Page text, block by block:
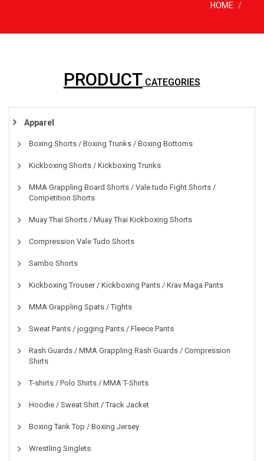
HOME
PRODUCT CATEGORIES
Apparel
Boxing Shorts / Boxing Trunks / Boxing Bottoms
Kickboxing Shorts / Kickboxing Trunks
MMA Grappling Board Shorts / Vale tudo Fight Shorts /
Competition Shorts
Muay Thai Shorts / Muay Thai Kickboxing Shorts
Compression Vale Tudo Shorts
Sambo Shorts
Kickboxing Trouser / Kickboxing Pants / Krav Maga Pants
MMA Grappling Spats / Tights
Sweat Pants / jogging Pants / Fleece Pants
Rash Guards / MMA Grappling Rash Guards / Compression
Shirts
T-shirts / Polo Shirts / MMA T-Shirts
Hoodie / Sweat Shirt / Track Jacket
Boxing Tank Top / Boxing Jersey
Wrestling Singlets